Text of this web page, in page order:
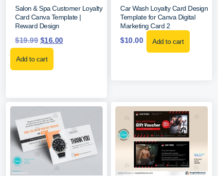
Salon & Spa Customer Loyalty
Card Canva Template |
Reward Design
$19.99 $16.00
Add to cart
Car Wash Loyalty Card Design
Template for Canva Digital
Marketing Card 2
$10.00 Add to cart